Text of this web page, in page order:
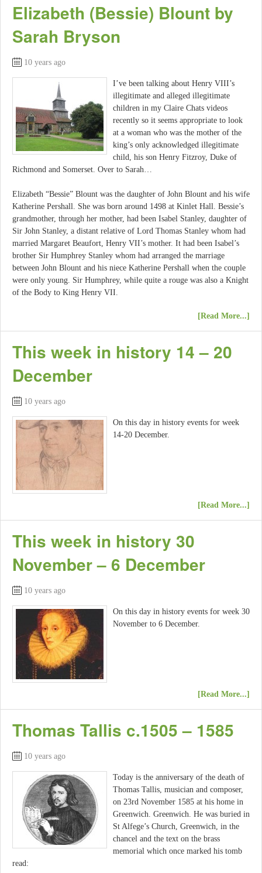
Elizabeth (Bessie) Blount by
Sarah Bryson
10 years ago
I’ve been talking about Henry VIII’s
illegitimate and alleged illegitimate
children in my Claire Chats videos
recently so it seems appropriate to look
at a woman who was the mother of the
king’s only acknowledged illegitimate
child, his son Henry Fitzroy, Duke of
Richmond and Somerset. Over to Sarah…
Elizabeth “Bessie” Blount was the daughter of John Blount and his wife
Katherine Pershall. She was born around 1498 at Kinlet Hall. Bessie’s
grandmother, through her mother, had been Isabel Stanley, daughter of
Sir John Stanley, a distant relative of Lord Thomas Stanley whom had
married Margaret Beaufort, Henry VII’s mother. It had been Isabel’s
brother Sir Humphrey Stanley whom had arranged the marriage
between John Blount and his niece Katherine Pershall when the couple
were only young. Sir Humphrey, while quite a rouge was also a Knight
of the Body to King Henry VII.
[Read More...]
This week in history 14 – 20
December
10 years ago
On this day in history events for week
14-20 December.
[Read More...]
This week in history 30
November – 6 December
10 years ago
On this day in history events for week 30
November to 6 December.
[Read More...]
Thomas Tallis c.1505 – 1585
10 years ago
Today is the anniversary of the death of
Thomas Tallis, musician and composer,
on 23rd November 1585 at his home in
Greenwich. Greenwich. He was buried in
St Alfege’s Church, Greenwich, in the
chancel and the text on the brass
memorial which once marked his tomb
read: